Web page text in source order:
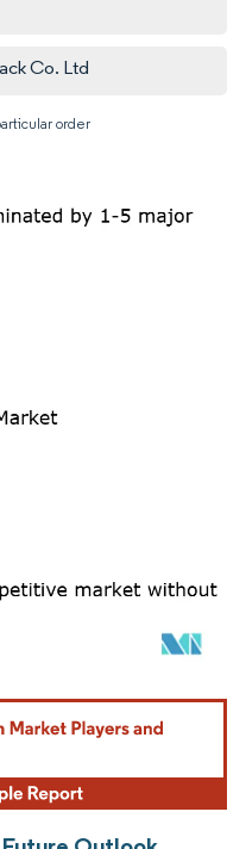
Co. Ltd
order
attribution under CC BY 4.0.